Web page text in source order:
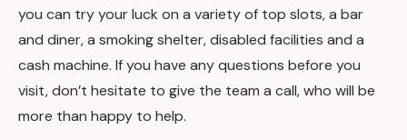
you can try your luck on a variety of top slots, a bar
and diner, a smoking shelter, disabled facilities and a
cash machine. If you have any questions before you
visit, don’t hesitate to give the team a call, who will be
more than happy to help.